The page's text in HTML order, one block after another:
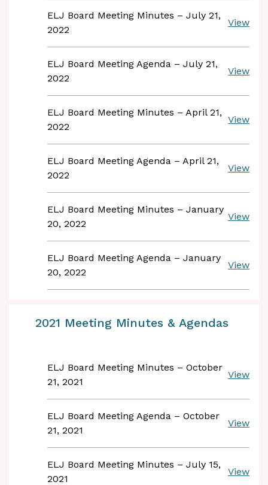
ELJ Board Meeting Minutes – July 21,
2022
View
ELJ Board Meeting Agenda – July 21,
2022
View
ELJ Board Meeting Minutes – April 21,
2022
View
ELJ Board Meeting Agenda – April 21,
2022
View
ELJ Board Meeting Minutes – January
20, 2022
View
ELJ Board Meeting Agenda – January
20, 2022
View
2021 Meeting Minutes & Agendas
ELJ Board Meeting Minutes – October
21, 2021
View
ELJ Board Meeting Agenda – October
21, 2021
View
ELJ Board Meeting Minutes – July 15,
2021
View